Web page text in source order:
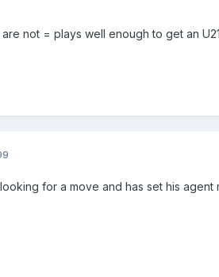
not = plays well enough to get an
for a move and has set his